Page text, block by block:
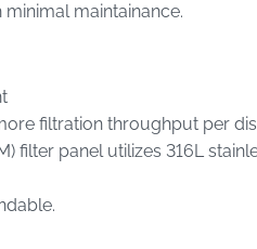
maintainance.
filtration throughput per
filter panel utilizes 316L